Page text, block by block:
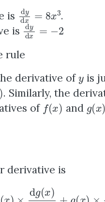
is dy =8 x3.
is dy 2
rule
derivative of is
. Similarly, the
off(x ) and g( x)
derivative is
g(x)d